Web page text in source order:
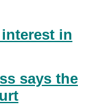
in
says the